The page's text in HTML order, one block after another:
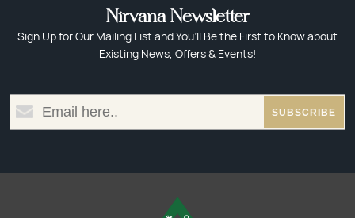
Nirvana Newsletter
Sign Up for Our Mailing List and You’ll Be the First to Know about
Existing News, Offers & Events!